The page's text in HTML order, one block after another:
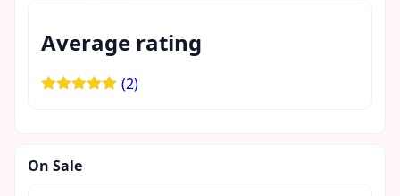
Average rating
(2)
On Sale